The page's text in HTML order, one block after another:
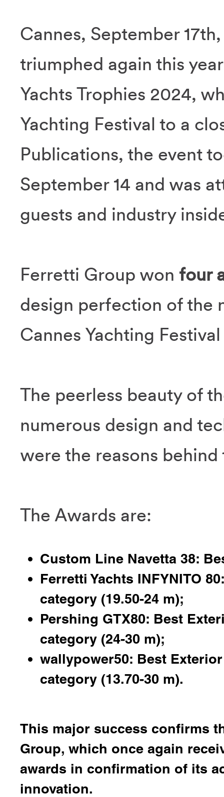
Cannes, September
triumphed again this
Yachts Trophies 2024,
Yachting Festival to a
Publications, the event
September 14 and was
guests and industry
Ferretti Group won four
design perfection of the
Cannes Yachting
The peerless beauty of
numerous design and
were the reasons
The Awards are:
Custom Line Navetta 38:
Ferretti Yachts INFYNITO
category (19.50-24 m);
Pershing GTX80: Best
category (24-30 m);
wallypower50: Best
category (13.70-30 m).
This major success confirms
Group, which once again
awards in confirmation of its
innovation.